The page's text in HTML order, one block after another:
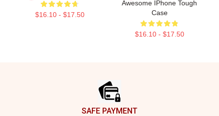
$16.10 - $17.50
Awesome IPhone Tough
Case
$16.10 - $17.50
SAFE PAYMENT